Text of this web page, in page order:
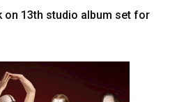
on 13th studio album set for